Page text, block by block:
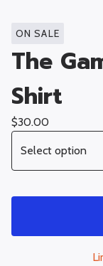
ON SALE
The
Shirt
$30.00